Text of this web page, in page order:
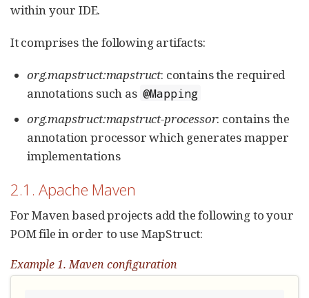
within your IDE.
It comprises the following artifacts:
org.mapstruct:mapstruct: contains the required
annotations such as @Mapping
org.mapstruct:mapstruct-processor: contains the
annotation processor which generates mapper
implementations
2.1. Apache Maven
For Maven based projects add the following to your
POM file in order to use MapStruct:
Example 1. Maven configuration